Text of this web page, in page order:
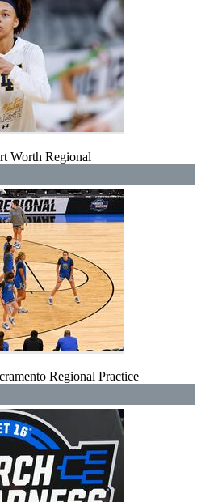
Worth Regional
Regional Practice